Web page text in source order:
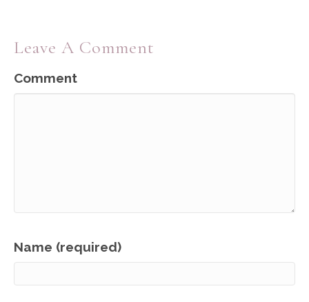
Leave A Comment
Comment
Name (required)